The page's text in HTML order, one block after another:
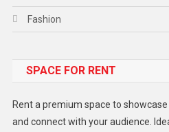
Fashion
Gadget
Lifestyle
SPACE FOR RENT
Rent a premium space to
and connect with your audience.